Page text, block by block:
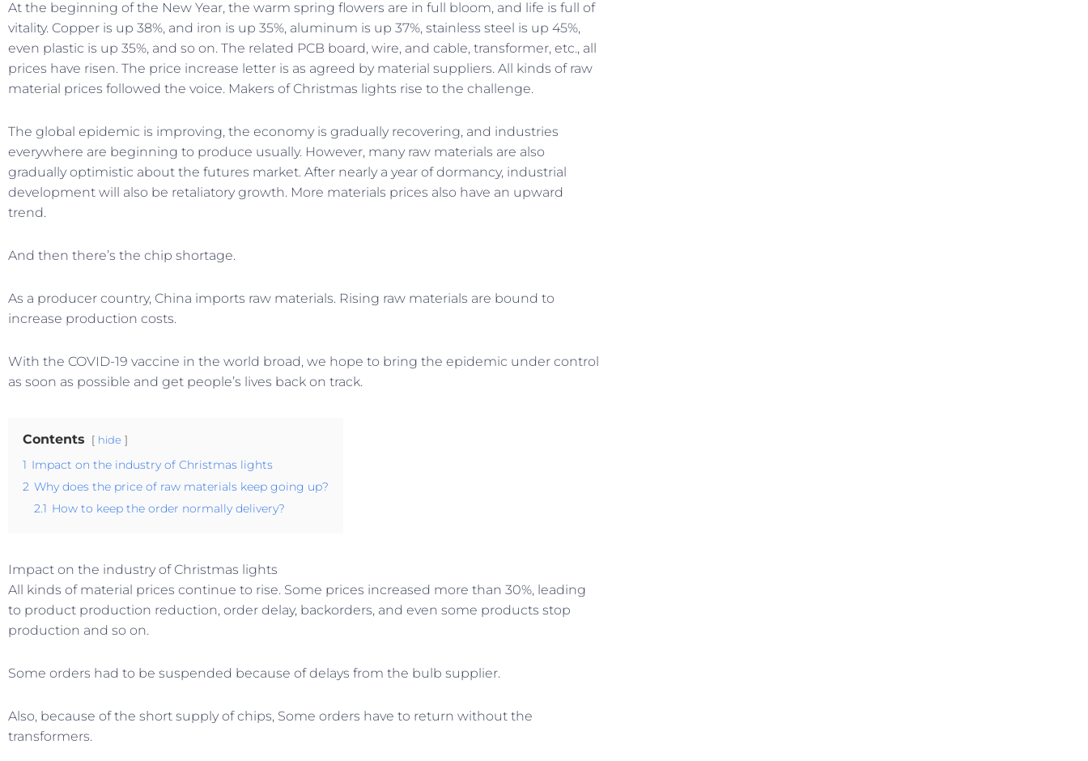
At the beginning of the New Year, the warm spring flowers are in full bloom, and life is full of
vitality. Copper is up 38%, and iron is up 35%, aluminum is up 37%, stainless steel is up 45%,
even plastic is up 35%, and so on. The related PCB board, wire, and cable, transformer, etc., all
prices have risen. The price increase letter is as agreed by material suppliers. All kinds of raw
material prices followed the voice. Makers of Christmas lights rise to the challenge.
The global epidemic is improving, the economy is gradually recovering, and industries
everywhere are beginning to produce usually. However, many raw materials are also
gradually optimistic about the futures market. After nearly a year of dormancy, industrial
development will also be retaliatory growth. More materials prices also have an upward
trend.
And then there’s the chip shortage.
As a producer country, China imports raw materials. Rising raw materials are bound to
increase production costs.
With the COVID-19 vaccine in the world broad, we hope to bring the epidemic under control
as soon as possible and get people’s lives back on track.
Contents hide
1 Impact on the industry of Christmas lights
2 Why does the price of raw materials keep going up?
2.1 How to keep the order normally delivery?
Impact on the industry of Christmas lights
All kinds of material prices continue to rise. Some prices increased more than 30%, leading
to product production reduction, order delay, backorders, and even some products stop
production and so on.
Some orders had to be suspended because of delays from the bulb supplier.
Also, because of the short supply of chips, Some orders have to return without the
transformers.